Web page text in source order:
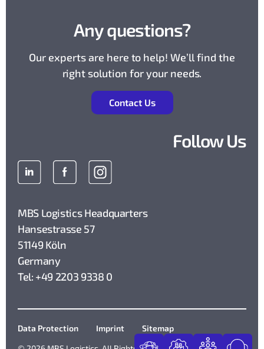
Any questions?
Our experts are here to help! We’ll find the
right solution for your needs.
Contact Us
Follow Us
MBS Logistics Headquarters
Hansestrasse 57
51149 Köln
Germany
Tel: +49 2203 9338 0
Data Protection Imprint
Sitemap